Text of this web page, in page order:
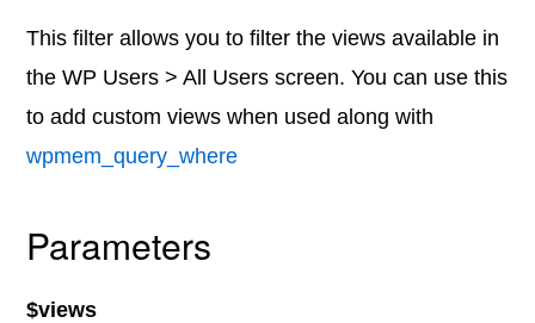
This filter allows you to filter the views available in
the WP Users > All Users screen. You can use this
to add custom views when used along with
wpmem_query_where
Parameters
$views